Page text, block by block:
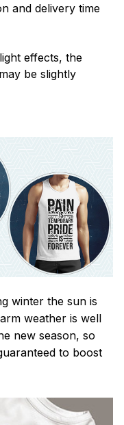
and delivery time
effects, the
be slightly
winter the sun is
weather is well
new season, so
to boost